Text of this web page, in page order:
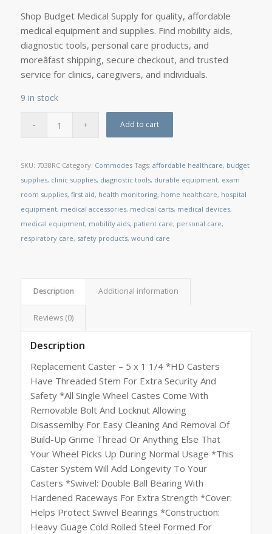
Shop Budget Medical Supply for quality, affordable
medical equipment and supplies. Find mobility aids,
diagnostic tools, personal care products, and
moreâfast shipping, secure checkout, and trusted
service for clinics, caregivers, and individuals.
9 in stock
Add to cart
SKU: 7038RC Category: Commodes Tags: affordable healthcare, budget
supplies, clinic supplies, diagnostic tools, durable equipment, exam
room supplies, first aid, health monitoring, home healthcare, hospital
equipment, medical accessories, medical carts, medical devices,
medical equipment, mobility aids, patient care, personal care,
respiratory care, safety products, wound care
Description Additional information
Reviews (0)
Description
Replacement Caster – 5 x 1 1/4 *HD Casters
Have Threaded Stem For Extra Security And
Safety *All Single Wheel Castes Come With
Removable Bolt And Locknut Allowing
Disassemlby For Easy Cleaning And Removal Of
Build-Up Grime Thread Or Anything Else That
Your Wheel Picks Up During Normal Usage *This
Caster System Will Add Longevity To Your
Casters *Swivel: Double Ball Bearing With
Hardened Raceways For Extra Strength *Cover:
Helps Protect Swivel Bearings *Construction:
Heavy Guage Cold Rolled Steel Formed For